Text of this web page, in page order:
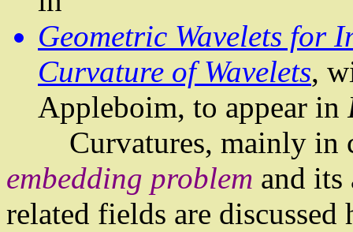
Geometric Wavelets for
Curvature of Wavelets,
Appleboim, to appear in
Curvatures, mainly
embedding problem and its
related fields are discussed